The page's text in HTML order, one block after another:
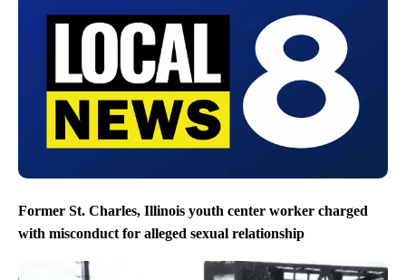
Former St. Charles, Illinois youth center worker charged
with misconduct for alleged sexual relationship